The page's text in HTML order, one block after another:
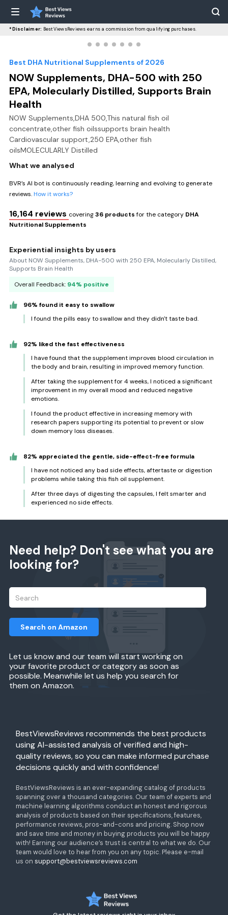
*Disclaimer: BestViewsReviews earns a commission from qualifying purchases.
Best DHA Nutritional Supplements of 2026
NOW Supplements, DHA-500 with 250
EPA, Molecularly Distilled, Supports Brain
Health
NOW Supplements,DHA 500,This natural fish oil
concentrate,other fish oilssupports brain health
Cardiovascular support,250 EPA,other fish
oilsMOLECULARLY Distilled
What we analysed
BVR’s AI bot is continuously reading, learning and evolving to generate
reviews.How it works?
16,164 reviews covering36 productsfor the category DHA
Nutritional Supplements
Experiential insights by users
About NOW Supplements, DHA-500 with 250 EPA, Molecularly Distilled,
Supports Brain Health
Overall Feedback: 94% positive
96% found it easy to swallow
I found the pills easy to swallow and they didn't taste bad.
92% liked the fast effectiveness
I have found that the supplement improves blood circulation in
the body and brain, resulting in improved memory function.
After taking the supplement for 4 weeks, I noticed a significant
improvement in my overall mood and reduced negative
emotions.
I found the product effective in increasing memory with
research papers supporting its potential to prevent or slow
down memory loss diseases.
82% appreciated the gentle, side-effect-free formula
I have not noticed any bad side effects, aftertaste or digestion
problems while taking this fish oil supplement.
After three days of digesting the capsules, I felt smarter and
experienced no side effects.
Need help? Don't see what you are
looking for?
Let us know and our team will start working on
your favorite product or category as soon as
possible. Meanwhile let us help you search for
them on Amazon.
Search on Amazon
BestViewsReviews recommends the best products
using AI-assisted analysis of verified and high-
quality reviews, so you can make informed purchase
decisions quickly and with confidence!
BestViewsReviews is an ever-expanding catalog of products
spanning over a thousand categories. Our team of experts and
machine learning algorithms conduct an honest and rigorous
analysis of products based on their specifications, features,
performance reviews, pros-and-cons and pricing. Shop now
and save time and money in buying products you will be happy
with! Earning our audience’s trust is central to what we do. Our
team would love to hear from you on any topic. Please e-mail
us on support@bestviewsreviews.com